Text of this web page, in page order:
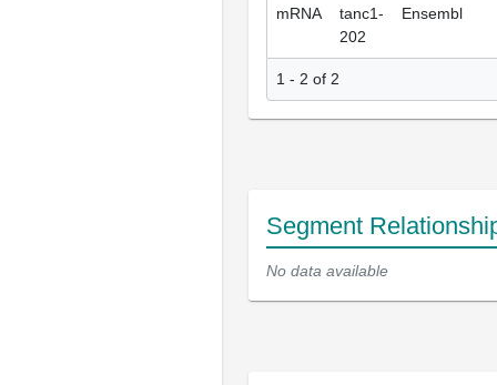
mRNA
tanc1-
202
Ensembl
1 - 2 of 2
Segment
No data available